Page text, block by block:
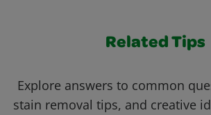
Related Tips
Explore answers to common
stain removal tips, and creative